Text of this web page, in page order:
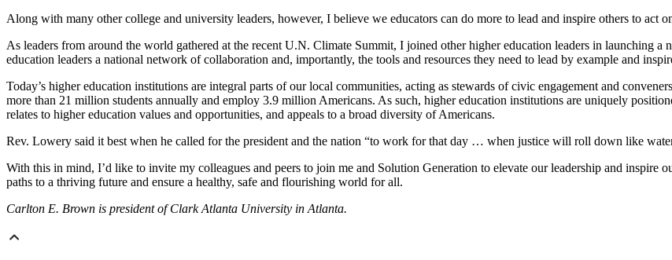
Along with many other college and university leaders, however, I believe we educators can do more to lead and inspire others to act
As leaders from around the world gathered at the recent U.N. Climate Summit, I joined other higher education leaders in launching
education leaders a national network of collaboration and, importantly, the tools and resources they need to lead by example and
Today’s higher education institutions are integral parts of our local communities, acting as stewards of civic engagement and
more than 21 million students annually and employ 3.9 million Americans. As such, higher education institutions are uniquely
relates to higher education values and opportunities, and appeals to a broad diversity of Americans.
Rev. Lowery said it best when he called for the president and the nation “to work for that day … when justice will roll down like
With this in mind, I’d like to invite my colleagues and peers to join me and Solution Generation to elevate our leadership and inspire
paths to a thriving future and ensure a healthy, safe and flourishing world for all.
Carlton E. Brown is president of Clark Atlanta University in Atlanta.